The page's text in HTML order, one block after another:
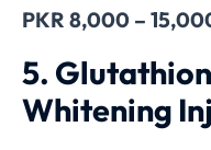
PKR 8,000 –
5.
Whitening